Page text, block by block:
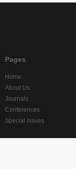
Pages
Home
About Us
Journals
Conferences
Special Issues